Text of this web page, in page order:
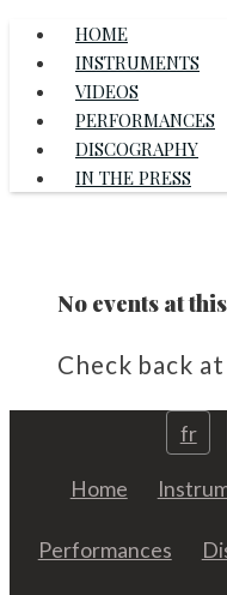
HOME
INSTRUMENTS
VIDEOS
PERFORMANCES
DISCOGRAPHY
IN THE PRESS
No events at
Check back
fr
Home
Performances